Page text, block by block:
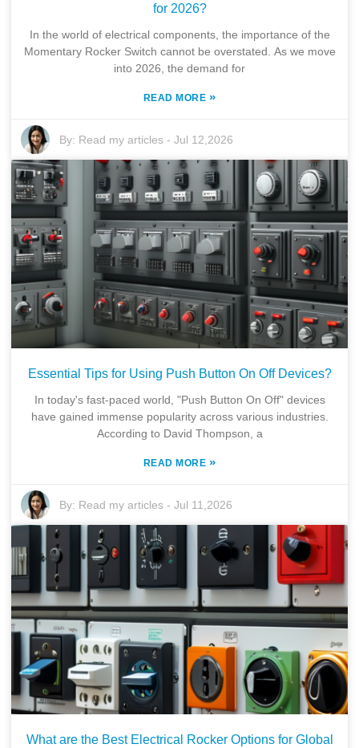
for 2026?
In the world of electrical components, the importance of the
Momentary Rocker Switch cannot be overstated. As we move
into 2026, the demand for
READ MORE »
By: Read my articles -Jul 12,2026
Essential Tips for Using Push Button On Off Devices?
In today's fast-paced world, "Push Button On Off" devices
have gained immense popularity across various industries.
According to David Thompson, a
READ MORE »
By: Read my articles -Jul 11,2026
What are the Best Electrical Rocker Options for Global